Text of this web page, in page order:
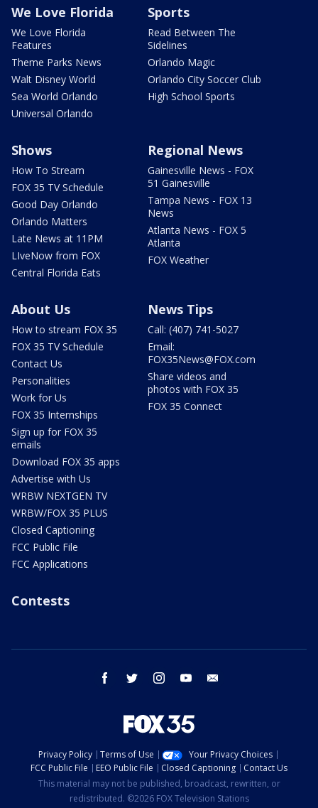
We Love Florida
We Love Florida
Features
Theme Parks News
Walt Disney World
Sea World Orlando
Universal Orlando
Sports
Read Between The
Sidelines
Orlando Magic
Orlando City Soccer Club
High School Sports
Shows
How To Stream
FOX 35 TV Schedule
Good Day Orlando
Orlando Matters
Late News at 11PM
LIveNow from FOX
Central Florida Eats
Regional News
Gainesville News - FOX
51 Gainesville
Tampa News - FOX 13
News
Atlanta News - FOX 5
Atlanta
FOX Weather
About Us
How to stream FOX 35
FOX 35 TV Schedule
Contact Us
Personalities
Work for Us
FOX 35 Internships
Sign up for FOX 35
emails
Download FOX 35 apps
Advertise with Us
WRBW NEXTGEN TV
WRBW/FOX 35 PLUS
Closed Captioning
FCC Public File
FCC Applications
News Tips
Call: (407) 741-5027
Email:
FOX35News@FOX.com
Share videos and
photos with FOX 35
FOX 35 Connect
Contests
facebook twitter instagram youtube
Privacy Policy Terms of Use
Your Privacy Choices
FCC Public File
EEO Public File Closed Captioning
Contact Us
This material may not be published, broadcast, rewritten, or
redistributed. ©2026 FOX Television Stations